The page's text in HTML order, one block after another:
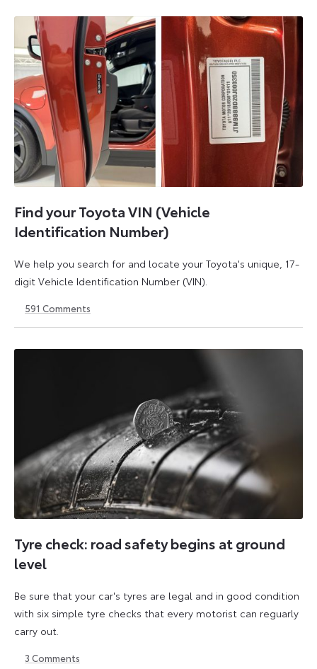
2026
2026
Find your Toyota VIN (Vehicle
Identification Number)
We help you search for and locate your Toyota's unique, 17-
digit Vehicle Identification Number (VIN).
May
May
591 Comments
Tyre check: road safety begins at ground
level
Be sure that your car's tyres are legal and in good condition
with six simple tyre checks that every motorist can reguarly
carry out.
3 Comments